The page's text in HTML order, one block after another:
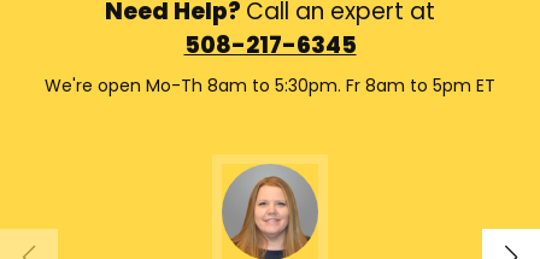
Need Help? Call an expert at
508-217-6345
We're open Mo-Th 8am to 5:30pm. Fr 8am to 5pm ET